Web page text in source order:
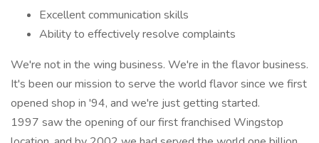
Excellent communication skills
Ability to effectively resolve complaints
We're not in the wing business. We're in the flavor business.
It's been our mission to serve the world flavor since we first
opened shop in '94, and we're just getting started.
1997 saw the opening of our first franchised Wingstop